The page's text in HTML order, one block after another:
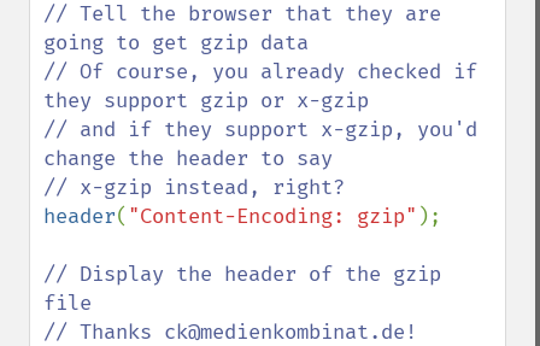
// Tell the browser that they are
going to get gzip data
// Of course, you already checked if
they support gzip or x-gzip
// and if they support x-gzip, you'd
change the header to say
header( "Content-Encoding: gzip" );
// Display the header of the gzip
file
// Thanks ck@medienkombinat.de!